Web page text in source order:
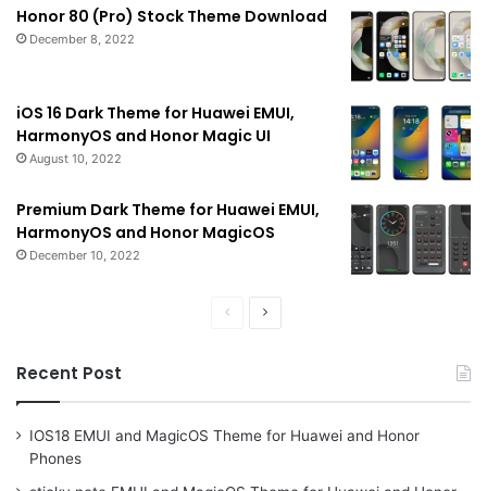
Honor 80 (Pro) Stock Theme Download
December 8, 2022
iOS 16 Dark Theme for Huawei EMUI,
HarmonyOS and Honor Magic UI
August 10, 2022
Premium Dark Theme for Huawei EMUI,
HarmonyOS and Honor MagicOS
December 10, 2022
PreviousNext
Recent Post
IOS18 EMUI and MagicOS Theme for Huawei and Honor
Phones